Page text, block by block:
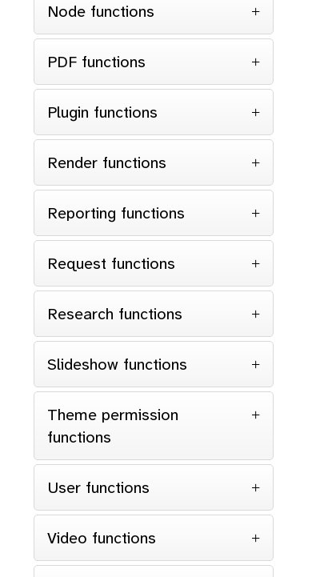
Node functions
PDF functions
Plugin functions
Render functions
Reporting functions
Request functions
Research functions
Slideshow functions
Theme permission
functions
User functions
Video functions